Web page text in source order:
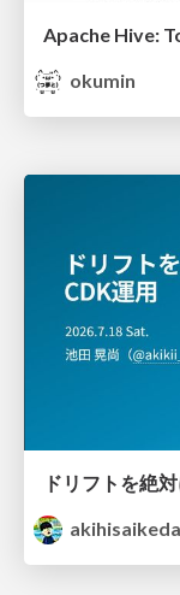
Apache Hive:
okumin
akihisaikeda